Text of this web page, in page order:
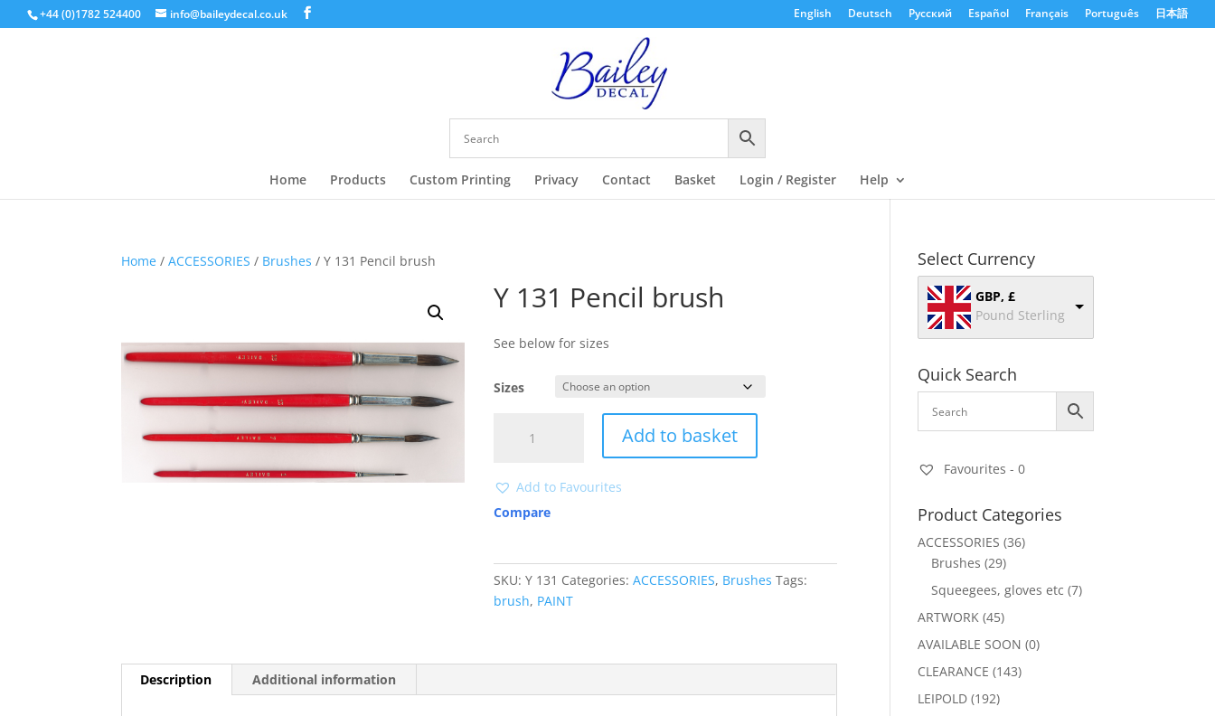
+44 (0)1782 524400 info@baileydecal.co.uk English Deutsch Русский Español Français Português 日本語
Home Products Custom Printing Privacy Contact Basket Login / Register Help
Home /ACCESSORIES / Brushes / Y 131 Pencil brush
Y 131 Pencil brush
See below for sizes
Sizes
brush
quantity
Add to basket
Add to Favourites
Compare
SKU:Y 131 Categories:ACCESSORIES, Brushes Tags:
brush, PAINT
Description Additional information
Select Currency
GBP, £
Pound Sterling
Quick Search
Favourites - 0
Product Categories
ACCESSORIES (36)
Brushes (29)
Squeegees, gloves etc (7)
ARTWORK (45)
AVAILABLE SOON (0)
CLEARANCE (143)
LEIPOLD (192)